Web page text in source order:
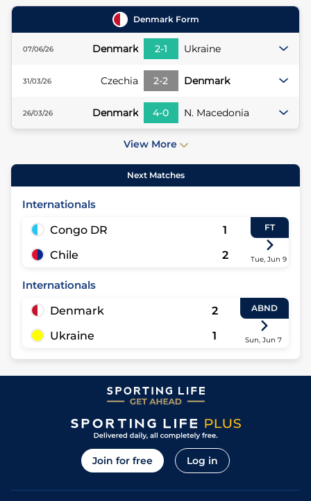
DenmarkForm
07/06/26 Denmark 2-1 Ukraine
31/03/26 Czechia 2-2 Denmark
26/03/26 Denmark 4-0 N. Macedonia
View More
Next Matches
Internationals
Congo DR
1
Chile
2
FT
Tue, Jun 9
Internationals
Denmark
2
Ukraine
1
ABND
Sun, Jun 7
Join for free Log in